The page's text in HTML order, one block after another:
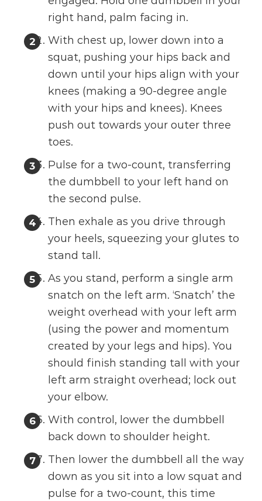
right hand, palm facing in.
With chest up, lower down into a
squat, pushing your hips back and
down until your hips align with your
knees (making a 90-degree angle
with your hips and knees). Knees
push out towards your outer three
toes.
Pulse for a two-count, transferring
the dumbbell to your left hand on
the second pulse.
Then exhale as you drive through
your heels, squeezing your glutes to
stand tall.
As you stand, perform a single arm
snatch on the left arm. ‘Snatch’ the
weight overhead with your left arm
(using the power and momentum
created by your legs and hips). You
should finish standing tall with your
left arm straight overhead; lock out
your elbow.
With control, lower the dumbbell
back down to shoulder height.
Then lower the dumbbell all the way
down as you sit into a low squat and
pulse for a two-count, this time